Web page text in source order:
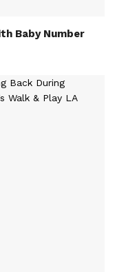
Baby Number